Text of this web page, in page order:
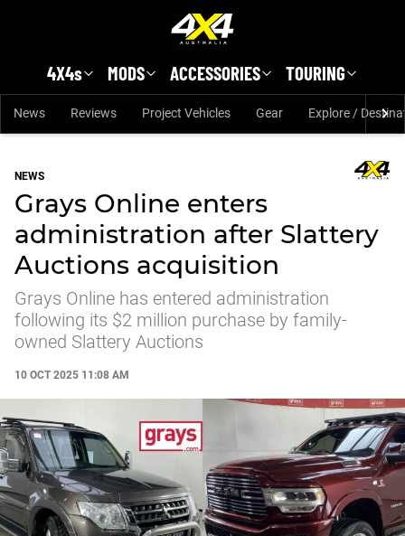
4X4s MODS ACCESSORIES TOURING
News Reviews Project Vehicles Gear Explore /
NEWS
Grays Online enters
administration after Slattery
Auctions acquisition
Grays Online has entered administration
following its $2 million purchase by family-
owned Slattery Auctions
10 OCT 2025 11:08 AM